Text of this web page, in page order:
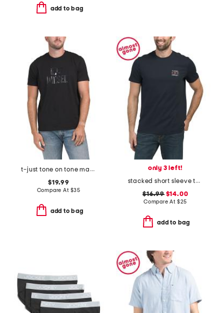
add to bag
t-just tone on tone maglietta tee
$19.99
Compare At $35
add to bag
only 3 left!
stacked short sleeve tee
$16.99$14.00
Compare At $25
add to bag